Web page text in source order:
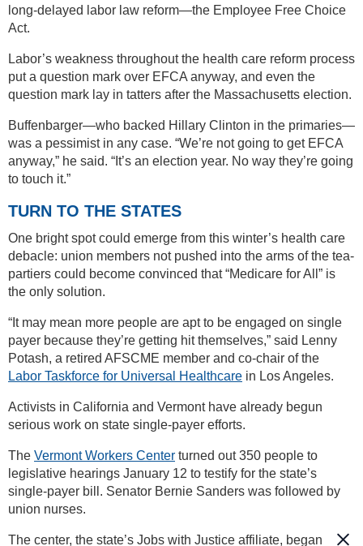
long-delayed labor law reform—the Employee Free Choice
Act.
Labor’s weakness throughout the health care reform process
put a question mark over EFCA anyway, and even the
question mark lay in tatters after the Massachusetts election.
Buffenbarger—who backed Hillary Clinton in the primaries—
was a pessimist in any case. “We’re not going to get EFCA
anyway,” he said. “It’s an election year. No way they’re going
to touch it.”
TURN TO THE STATES
One bright spot could emerge from this winter’s health care
debacle: union members not pushed into the arms of the tea-
partiers could become convinced that “Medicare for All” is
the only solution.
“It may mean more people are apt to be engaged on single
payer because they’re getting hit themselves,” said Lenny
Potash, a retired AFSCME member and co-chair of the
Labor Taskforce for Universal Healthcare in Los Angeles.
Activists in California and Vermont have already begun
serious work on state single-payer efforts.
The Vermont Workers Center turned out 350 people to
legislative hearings January 12 to testify for the state’s
single-payer bill. Senator Bernie Sanders was followed by
union nurses.
The center, the state’s Jobs with Justice affiliate, began